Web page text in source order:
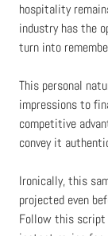
hospitality
industry has the
turn into
This personal
impressions to
competitive
convey it
Ironically, this
projected even
Follow this script